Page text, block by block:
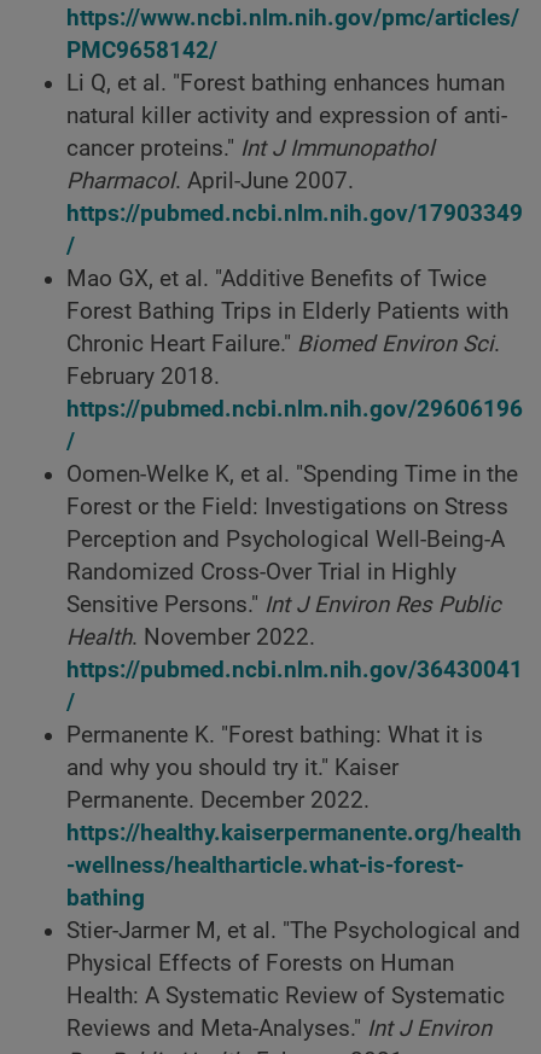
https://www.ncbi.nlm.nih.gov/pmc/articles/
PMC9658142/
Li Q, et al. "Forest bathing enhances human
natural killer activity and expression of anti-
cancer proteins." Int J Immunopathol
Pharmacol. April-June 2007.
https://pubmed.ncbi.nlm.nih.gov/17903349
/
Mao GX, et al. "Additive Benefits of Twice
Forest Bathing Trips in Elderly Patients with
Chronic Heart Failure." Biomed Environ Sci.
February 2018.
https://pubmed.ncbi.nlm.nih.gov/29606196
/
Oomen-Welke K, et al. "Spending Time in the
Forest or the Field: Investigations on Stress
Perception and Psychological Well-Being-A
Randomized Cross-Over Trial in Highly
Sensitive Persons." Int J Environ Res Public
Health. November 2022.
https://pubmed.ncbi.nlm.nih.gov/36430041
/
Permanente K. "Forest bathing: What it is
and why you should try it." Kaiser
Permanente. December 2022.
https://healthy.kaiserpermanente.org/health
-wellness/healtharticle.what-is-forest-
bathing
Stier-Jarmer M, et al. "The Psychological and
Physical Effects of Forests on Human
Health: A Systematic Review of Systematic
Reviews and Meta-Analyses." Int J Environ